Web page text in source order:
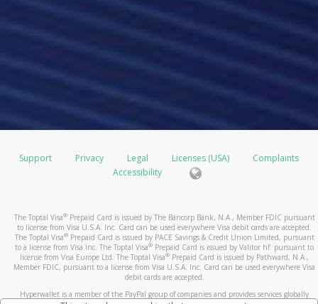
Support Privacy Legal Licenses (USA)
Complaints
Accessibility
The Toptal Visa®Prepaid Card is issued by The Bancorp Bank, N.A., Member FDIC pursuant
to license from Visa U.S.A. Inc. Card can be used everywhere Visa debit cards are accepted.
The Toptal Visa®Prepaid Card is issued by PACE Savings & Credit Union Limited, pursuant
to a license from Visa Inc. The Toptal Visa® Prepaid Card is issued by Valitor hf. pursuant to
license from Visa Europe Ltd. The Toptal Visa® Prepaid Card is issued by Pathward, N.A.,
Member FDIC, pursuant to a license from Visa U.S.A. Inc. Card can be used everywhere Visa
debit cards are accepted.
Hyperwallet is a member of the PayPal group of companies and provides services globally